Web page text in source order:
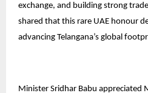
exchange, and building strong
shared that this rare UAE honour
advancing Telangana’s global
Minister Sridhar Babu appreciated